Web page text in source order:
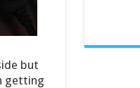
but
getting